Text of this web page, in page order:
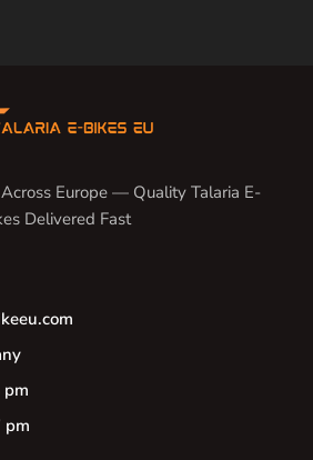
Europe — Quality Talaria E-
Delivered Fast
pm
pm